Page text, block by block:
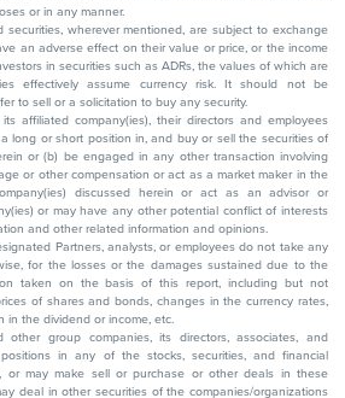
or in any manner.
securities, wherever mentioned, are subject to exchange
an adverse effect on their value or price, or the income
in securities such as ADRs, the values of which are
effectively assume currency risk. It should not be
to sell or a solicitation to buy any security.
affiliated company(ies), their directors and employees
long or short position in, and buy or sell the securities of
or (b) be engaged in any other transaction involving
or other compensation or act as a market maker in the
discussed herein or act as an advisor or
or may have any other potential conflict of interests
and other related information and opinions.
Partners, analysts, or employees do not take any
for the losses or the damages sustained due to the
taken on the basis of this report, including but not
of shares and bonds, changes in the currency rates,
in the dividend or income, etc.
other group companies, its directors, associates, and
in any of the stocks, securities, and financial
or may make sell or purchase or other deals in these
deal in other securities of the companies/organizations